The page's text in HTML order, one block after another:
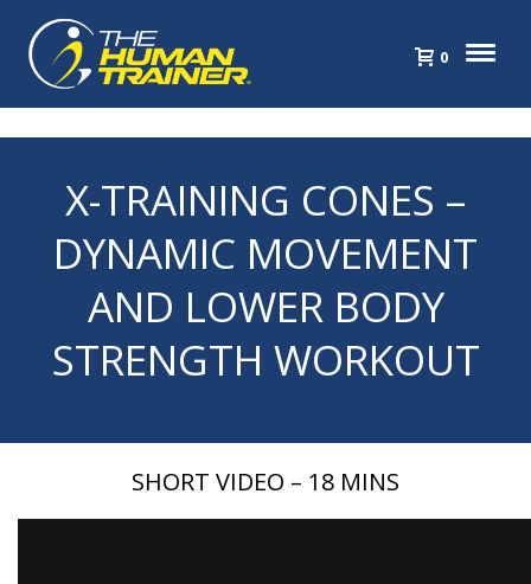
0
X-TRAINING CONES –
DYNAMIC MOVEMENT
AND LOWER BODY
STRENGTH WORKOUT
SHORT VIDEO – 18 MINS